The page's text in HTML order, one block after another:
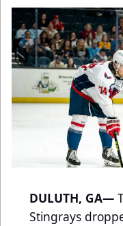
DULUTH, GA—
Stingrays